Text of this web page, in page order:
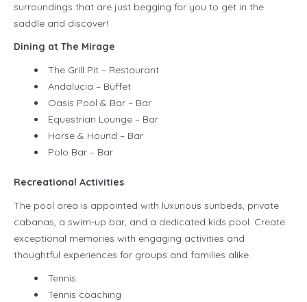
surroundings that are just begging for you to get in the
saddle and discover!
Dining at The Mirage
The Grill Pit – Restaurant
Andalucia – Buffet
Oasis Pool & Bar – Bar
Equestrian Lounge – Bar
Horse & Hound – Bar
Polo Bar – Bar
Recreational Activities
The pool area is appointed with luxurious sunbeds, private
cabanas, a swim-up bar, and a dedicated kids pool. Create
exceptional memories with engaging activities and
thoughtful experiences for groups and families alike.
Tennis
Tennis coaching